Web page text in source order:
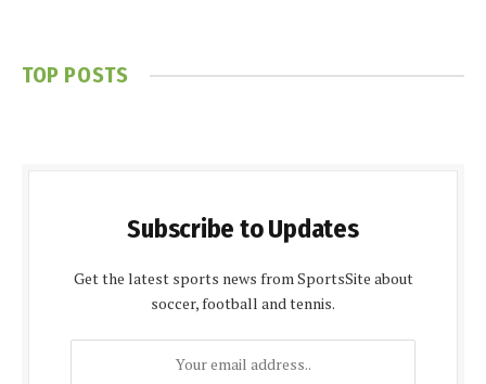
TOP POSTS
Subscribe to Updates
Get the latest sports news from SportsSite about
soccer, football and tennis.